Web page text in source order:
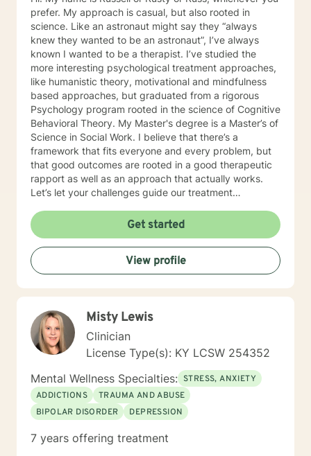
prefer. My approach is casual, but also rooted in
science. Like an astronaut might say they “always
knew they wanted to be an astronaut”, I’ve always
known I wanted to be a therapist. I’ve studied the
more interesting psychological treatment approaches,
like humanistic theory, motivational and mindfulness
based approaches, but graduated from a rigorous
Psychology program rooted in the science of Cognitive
Behavioral Theory. My Master's degree is a Master’s of
Science in Social Work. I believe that there’s a
framework that fits everyone and every problem, but
that good outcomes are rooted in a good therapeutic
rapport as well as an approach that actually works.
Let’s let your challenges guide our treatment
EDUCATIONAL BACKGROUND Bachelors of Science in
Psychology-Spring Hill College 2005 Masters of
Science in Social Work-University of Louisville 2011
Sources supporting online therapy:
https://www.sciencedaily.com/releases/2013/07/
https://www.ncbi.nlm.nih.gov/pmc/articles/PMC5659300/
content/uploads/Study_of_BetterHelp_eCounseling.pdf
Get started
View profile
Misty Lewis
Clinician
License Type(s): KY LCSW 254352
Mental Wellness Specialties: STRESS, ANXIETY
ADDICTIONS
TRAUMA AND ABUSE
BIPOLAR DISORDER
DEPRESSION
7 years offering treatment